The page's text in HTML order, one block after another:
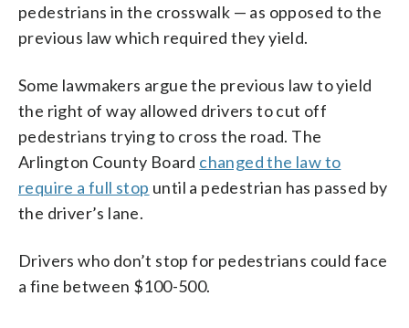
pedestrians in the crosswalk — as opposed to the
previous law which required they yield.
Some lawmakers argue the previous law to yield
the right of way allowed drivers to cut off
pedestrians trying to cross the road. The
Arlington County Board changed the law to
require a full stop until a pedestrian has passed by
the driver’s lane.
Drivers who don’t stop for pedestrians could face
a fine between $100-500.